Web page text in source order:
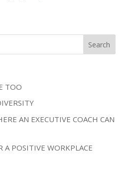
TOO
AN EXECUTIVE COACH CAN
A POSITIVE WORKPLACE